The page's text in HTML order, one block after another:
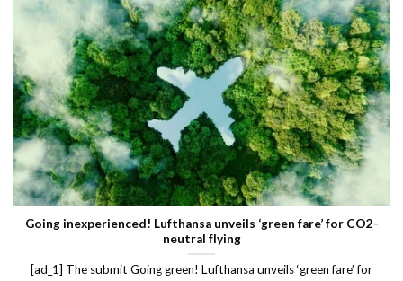
Going inexperienced! Lufthansa unveils ‘green fare’ for CO2-
neutral flying
[ad_1] The submit Going green! Lufthansa unveils ‘green fare’ for